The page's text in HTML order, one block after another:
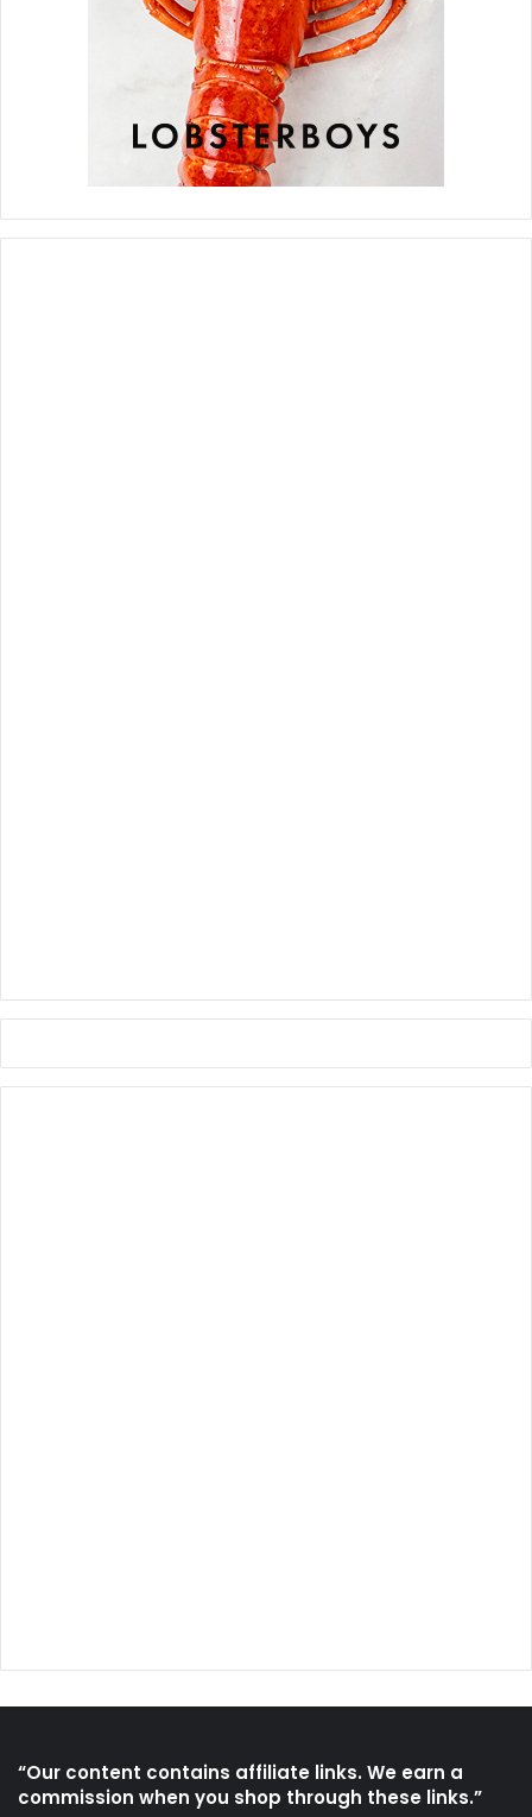
“Our content contains affiliate links. We earn a
commission when you shop through these links.”